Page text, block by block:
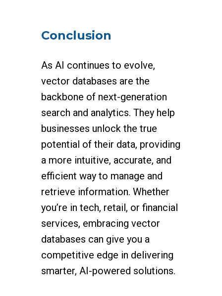
Conclusion
As AI continues to evolve,
vector databases are the
backbone of next-generation
search and analytics. They help
businesses unlock the true
potential of their data, providing
a more intuitive, accurate, and
efficient way to manage and
retrieve information. Whether
you’re in tech, retail, or financial
services, embracing vector
databases can give you a
competitive edge in delivering
smarter, AI-powered solutions.